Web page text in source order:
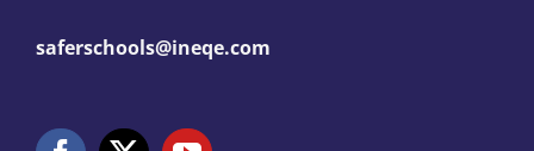
saferschools@ineqe.com